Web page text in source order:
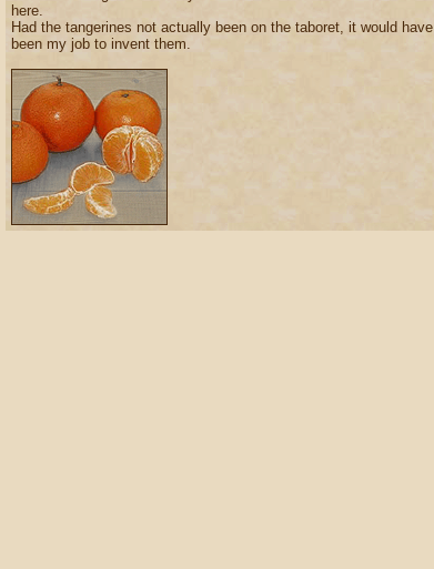
here.
Had the tangerines not actually been on the taboret, it would have
been my job to invent them.